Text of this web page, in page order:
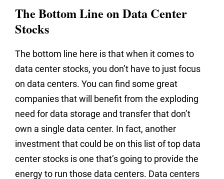
The Bottom Line on Data Center
Stocks
The bottom line here is that when it comes to
data center stocks, you don’t have to just focus
on data centers. You can find some great
companies that will benefit from the exploding
need for data storage and transfer that don’t
own a single data center. In fact, another
investment that could be on this list of top data
center stocks is one that’s going to provide the
energy to run those data centers. Data centers